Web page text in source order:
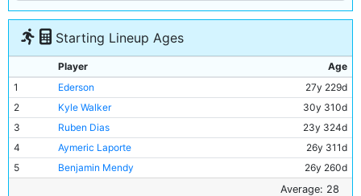
Starting Lineup Ages
Player
Age
1
Ederson
27y 229d
2
Kyle Walker
30y 310d
3
Ruben Dias
23y 324d
4
Aymeric Laporte
26y 311d
5
Benjamin Mendy
26y 260d
35y 334d
Average: 28